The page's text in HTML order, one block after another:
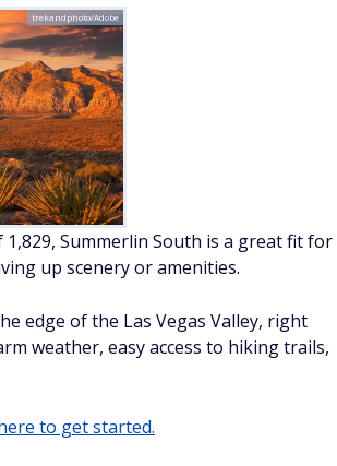
trekandphoto/Adobe
Summerlin South is a great fit for
up scenery or amenities.
edge of the Las Vegas Valley, right
weather, easy access to hiking trails,
to get started.